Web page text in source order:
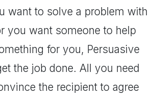
want to solve a problem with
you want someone to help
for you, Persuasive
the job done. All you need
the recipient to agree